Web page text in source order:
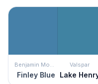
Benjamin Moore
Finley Blue
Valspar
Lake